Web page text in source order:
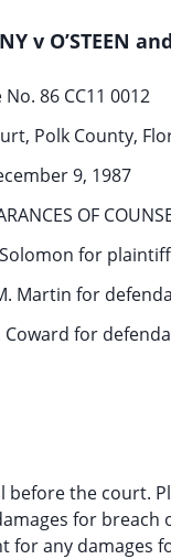
v O’STEEN
No. 86 CC11 0012
Polk County,
9, 1987
OF
for
Martin for
Coward for
before the court.
for
for any